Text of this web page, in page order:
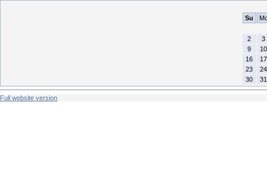
Su
2
3
9
10
16
17
23
24
30
31
Full website version